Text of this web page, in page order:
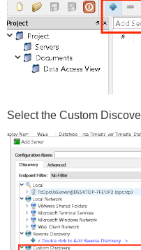
Select the Custom